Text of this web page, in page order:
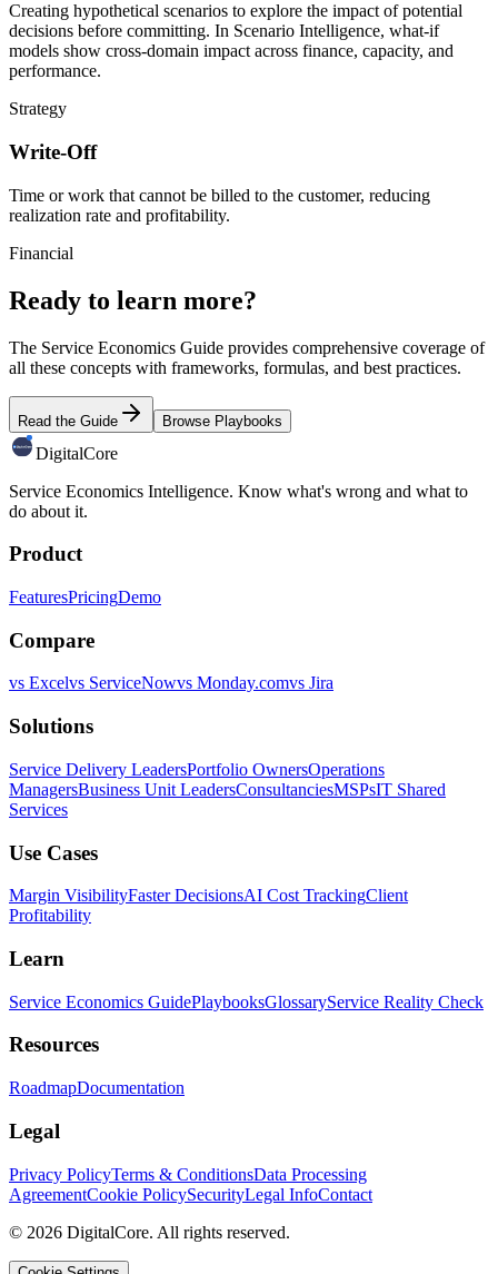
Creating hypothetical scenarios to explore the impact of potential
decisions before committing. In Scenario Intelligence, what-if
models show cross-domain impact across finance, capacity, and
performance.
Strategy
Write-Off
Time or work that cannot be billed to the customer, reducing
realization rate and profitability.
Financial
Ready to learn more?
The Service Economics Guide provides comprehensive coverage of
all these concepts with frameworks, formulas, and best practices.
Read the Guide Browse Playbooks
DigitalCore
Service Economics Intelligence. Know what's wrong and what to
do about it.
Product
FeaturesPricingDemo
Compare
vs Excelvs ServiceNowvs Monday.comvs Jira
Solutions
Service Delivery LeadersPortfolio OwnersOperations
ManagersBusiness Unit LeadersConsultanciesMSPsIT Shared
Services
Use Cases
Margin VisibilityFaster DecisionsAI Cost TrackingClient
Profitability
Learn
Service Economics GuidePlaybooksGlossaryService Reality Check
Resources
RoadmapDocumentation
Legal
Privacy PolicyTerms & ConditionsData Processing
AgreementCookie PolicySecurityLegal InfoContact
© 2026 DigitalCore. All rights reserved.